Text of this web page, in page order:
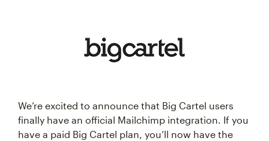
We’re excited to announce that Big Cartel users
finally have an official Mailchimp integration. If you
have a paid Big Cartel plan, you’ll now have the